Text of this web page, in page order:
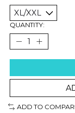
QUANTITY:
ADD TO